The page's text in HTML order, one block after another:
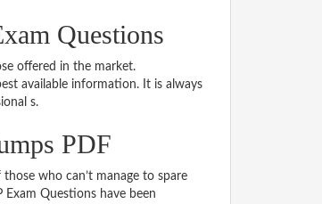
Questions
offered in the market.
available information. It is always
s.
PDF
who can’t manage to spare
Questions have been